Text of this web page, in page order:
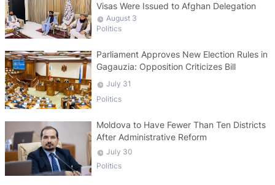
Visas Were Issued to Afghan Delegation
August 3
Politics
Parliament Approves New Election Rules in
Gagauzia: Opposition Criticizes Bill
July 31
Politics
Moldova to Have Fewer Than Ten Districts
After Administrative Reform
July 30
Politics